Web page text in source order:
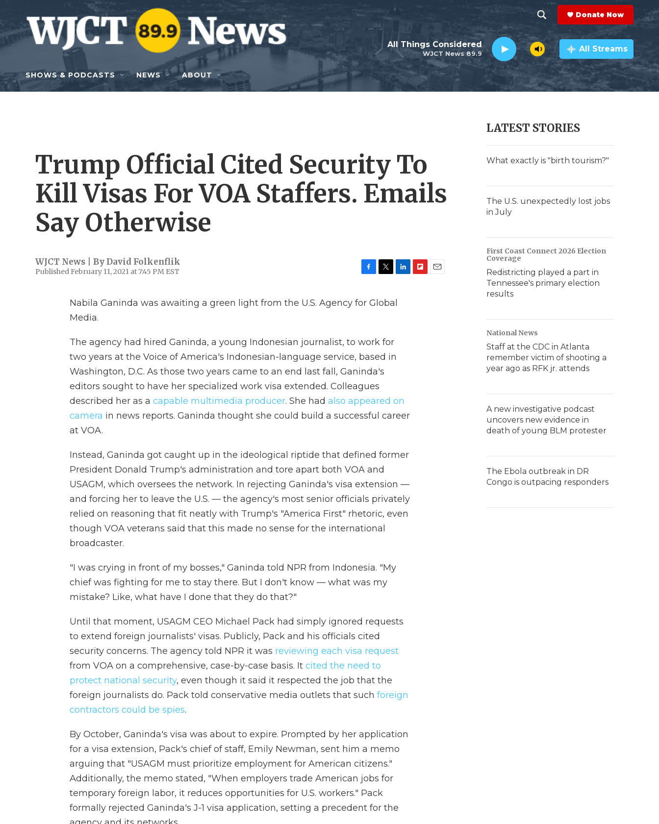
Skip to main content
h
o
w
e
r
h
e
a
r
c
h
Q
y
Donate Now
WJCT News 89.9
All Things Considered All Streams
SHOWS & PODCASTS NEWS ABOUT
Trump Official Cited Security To
Kill Visas For VOA Staffers. Emails
Say Otherwise
WJCT News | ByDavid Folkenflik
Published February 11, 2021 at 7:45 PM EST
e
k
t
n
k
Nabila Ganinda was awaiting a green light from the U.S. Agency for Global
Media.
The agency had hired Ganinda, a young Indonesian journalist, to work for
two years at the Voice of America's Indonesian-language service, based in
Washington, D.C. As those two years came to an end last fall, Ganinda's
editors sought to have her specialized work visa extended. Colleagues
described her as a capable multimedia producer. She had also appeared on
camera in news reports. Ganinda thought she could build a successful career
at VOA.
Instead, Ganinda got caught up in the ideological riptide that defined former
President Donald Trump's administration and tore apart both VOA and
USAGM, which oversees the network. In rejecting Ganinda's visa extension —
and forcing her to leave the U.S. — the agency's most senior officials privately
relied on reasoning that fit neatly with Trump's "America First" rhetoric, even
though VOA veterans said that this made no sense for the international
broadcaster.
"I was crying in front of my bosses," Ganinda told NPR from Indonesia. "My
chief was fighting for me to stay there. But I don't know — what was my
mistake? Like, what have I done that they do that?"
Until that moment, USAGM CEO Michael Pack had simply ignored requests
to extend foreign journalists' visas. Publicly, Pack and his officials cited
security concerns. The agency told NPR it was reviewing each visa request
from VOA on a comprehensive, case-by-case basis. It cited the need to
protect national security, even though it said it respected the job that the
foreign journalists do. Pack told conservative media outlets that such foreign
contractors could be spies.
By October, Ganinda's visa was about to expire. Prompted by her application
for a visa extension, Pack's chief of staff, Emily Newman, sent him a memo
arguing that "USAGM must prioritize employment for American citizens."
Additionally, the memo stated, "When employers trade American jobs for
temporary foreign labor, it reduces opportunities for U.S. workers." Pack
formally rejected Ganinda's J-1 visa application, setting a precedent for the
LATEST STORIES
What exactly is "birth tourism?"
The U.S. unexpectedly lost jobs
in July
First Coast Connect 2026 Election
Coverage
Redistricting played a part in
Tennessee's primary election
results
National News
Staff at the CDC in Atlanta
remember victim of shooting a
year ago as RFK jr. attends
A new investigative podcast
uncovers new evidence in
death of young BLM protester
The Ebola outbreak in DR
Congo is outpacing responders